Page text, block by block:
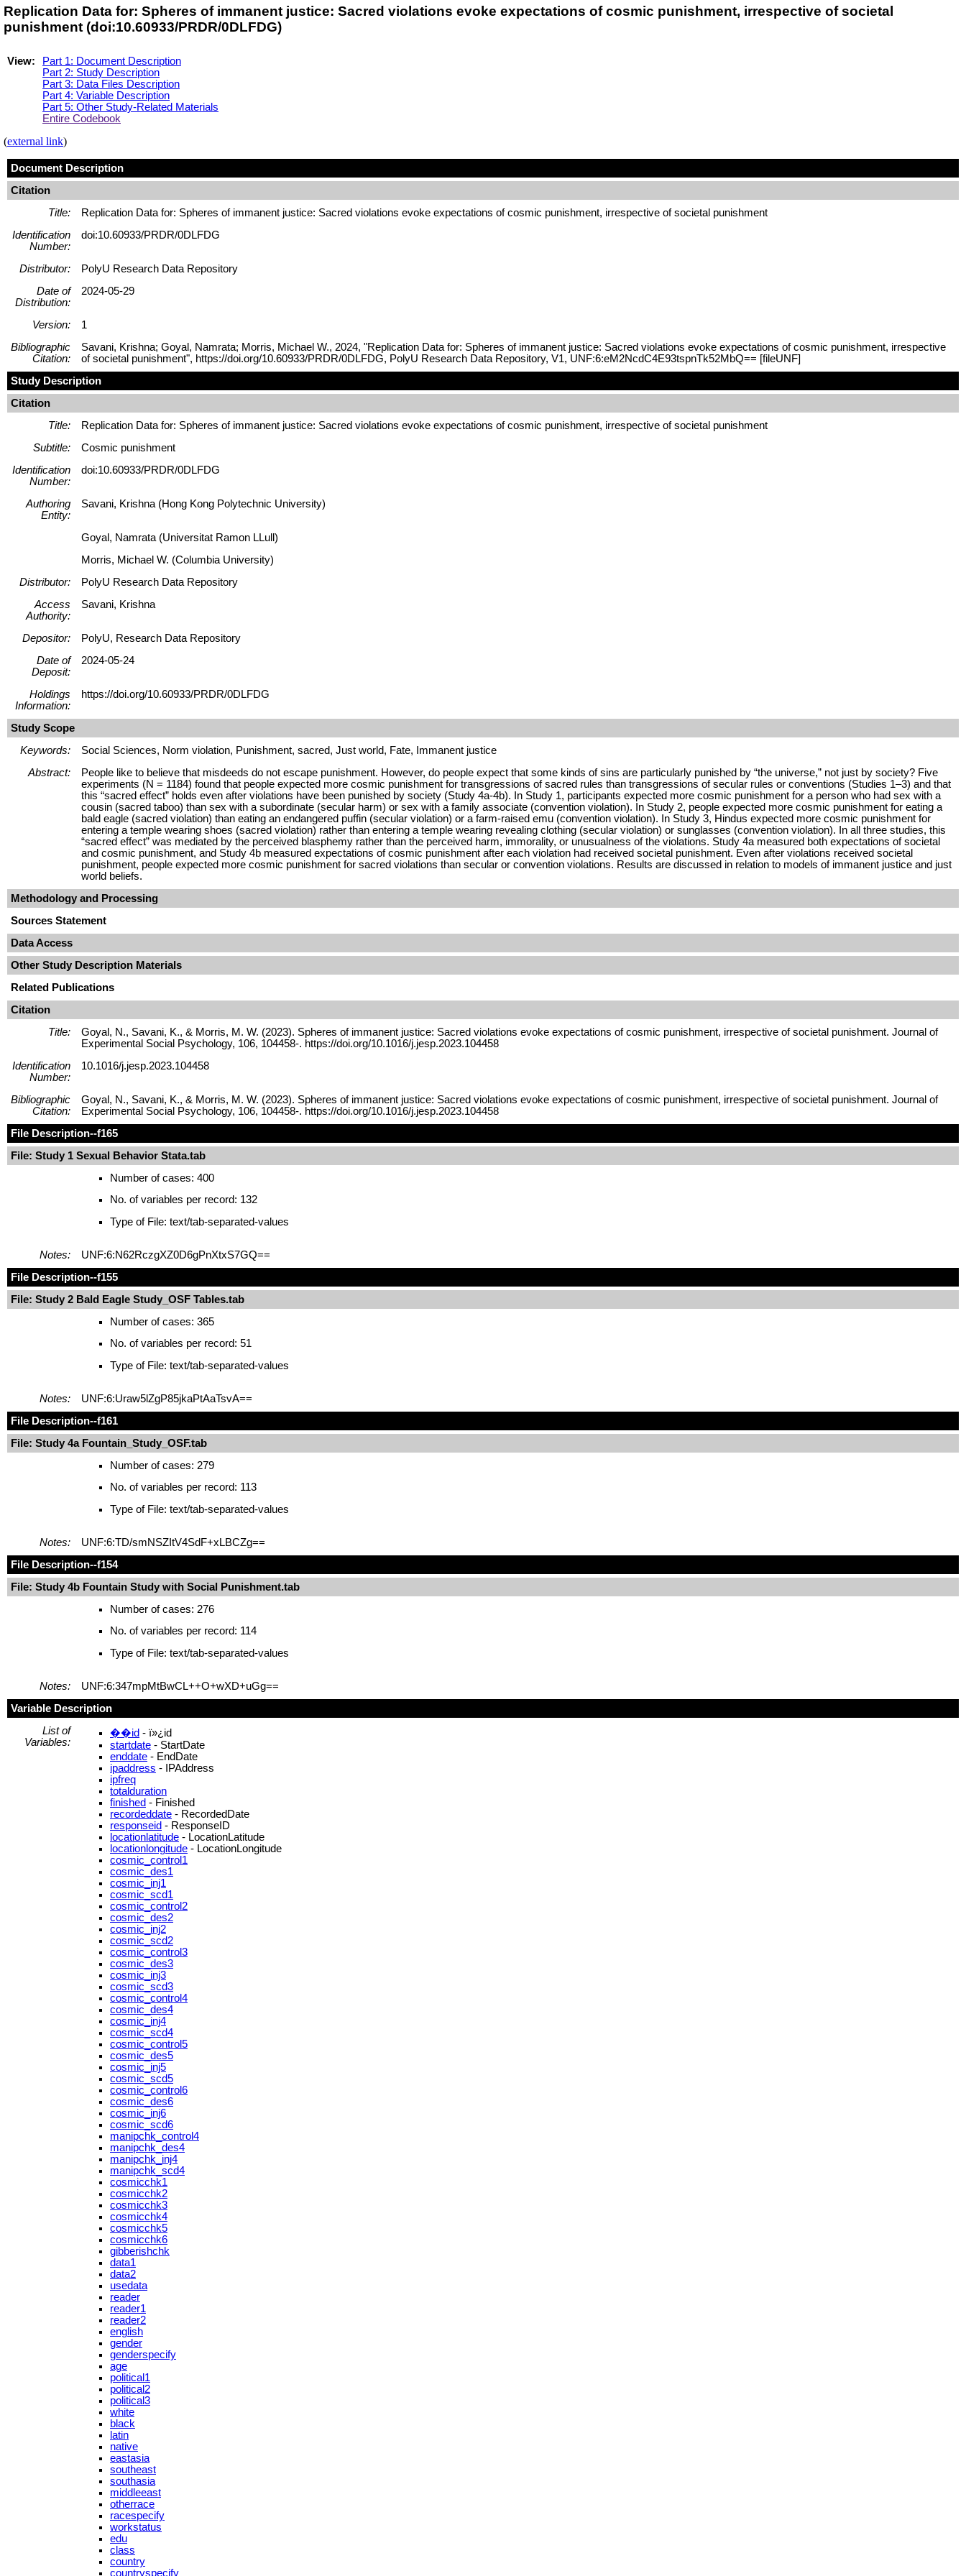
Replication Data for: Spheres of immanent justice: Sacred violations evoke expectations of cosmic punishment, irrespective of societal
punishment (doi:10.60933/PRDR/0DLFDG)
View:
Part 1: Document Description
Part 2: Study Description
Part 3: Data Files Description
Part 4: Variable Description
Part 5: Other Study-Related Materials
Entire Codebook
(external link)
Document Description
Citation
Title:
Replication Data for: Spheres of immanent justice: Sacred violations evoke expectations of cosmic punishment, irrespective of societal punishment
Identification
Number:
doi:10.60933/PRDR/0DLFDG
Distributor:
PolyU Research Data Repository
Date of
Distribution:
2024-05-29
Version:
1
Bibliographic
Citation:
Savani, Krishna; Goyal, Namrata; Morris, Michael W., 2024, "Replication Data for: Spheres of immanent justice: Sacred violations evoke expectations of cosmic punishment, irrespective
of societal punishment", https://doi.org/10.60933/PRDR/0DLFDG, PolyU Research Data Repository, V1, UNF:6:eM2NcdC4E93tspnTk52MbQ== [fileUNF]
Study Description
Citation
Title:
Replication Data for: Spheres of immanent justice: Sacred violations evoke expectations of cosmic punishment, irrespective of societal punishment
Subtitle:
Cosmic punishment
Identification
Number:
doi:10.60933/PRDR/0DLFDG
Authoring
Entity:
Savani, Krishna (Hong Kong Polytechnic University)
Goyal, Namrata (Universitat Ramon LLull)
Morris, Michael W. (Columbia University)
Distributor:
PolyU Research Data Repository
Access
Authority:
Savani, Krishna
Depositor:
PolyU, Research Data Repository
Date of
Deposit:
2024-05-24
Holdings
Information:
https://doi.org/10.60933/PRDR/0DLFDG
Study Scope
Keywords:
Social Sciences, Norm violation, Punishment, sacred, Just world, Fate, Immanent justice
Abstract:
People like to believe that misdeeds do not escape punishment. However, do people expect that some kinds of sins are particularly punished by “the universe,” not just by society? Five
experiments (N = 1184) found that people expected more cosmic punishment for transgressions of sacred rules than transgressions of secular rules or conventions (Studies 1–3) and that
this “sacred effect” holds even after violations have been punished by society (Study 4a-4b). In Study 1, participants expected more cosmic punishment for a person who had sex with a
cousin (sacred taboo) than sex with a subordinate (secular harm) or sex with a family associate (convention violation). In Study 2, people expected more cosmic punishment for eating a
bald eagle (sacred violation) than eating an endangered puffin (secular violation) or a farm-raised emu (convention violation). In Study 3, Hindus expected more cosmic punishment for
entering a temple wearing shoes (sacred violation) rather than entering a temple wearing revealing clothing (secular violation) or sunglasses (convention violation). In all three studies, this
“sacred effect” was mediated by the perceived blasphemy rather than the perceived harm, immorality, or unusualness of the violations. Study 4a measured both expectations of societal
and cosmic punishment, and Study 4b measured expectations of cosmic punishment after each violation had received societal punishment. Even after violations received societal
punishment, people expected more cosmic punishment for sacred violations than secular or convention violations. Results are discussed in relation to models of immanent justice and just
world beliefs.
Methodology and Processing
Sources Statement
Data Access
Other Study Description Materials
Related Publications
Citation
Title:
Goyal, N., Savani, K., & Morris, M. W. (2023). Spheres of immanent justice: Sacred violations evoke expectations of cosmic punishment, irrespective of societal punishment. Journal of
Experimental Social Psychology, 106, 104458-. https://doi.org/10.1016/j.jesp.2023.104458
Identification
Number:
10.1016/j.jesp.2023.104458
Bibliographic
Citation:
Goyal, N., Savani, K., & Morris, M. W. (2023). Spheres of immanent justice: Sacred violations evoke expectations of cosmic punishment, irrespective of societal punishment. Journal of
Experimental Social Psychology, 106, 104458-. https://doi.org/10.1016/j.jesp.2023.104458
File Description--f165
File: Study 1 Sexual Behavior Stata.tab
Number of cases: 400
No. of variables per record: 132
Type of File: text/tab-separated-values
Notes:
UNF:6:N62RczgXZ0D6gPnXtxS7GQ==
File Description--f155
File: Study 2 Bald Eagle Study_OSF Tables.tab
Number of cases: 365
No. of variables per record: 51
Type of File: text/tab-separated-values
Notes:
UNF:6:Uraw5lZgP85jkaPtAaTsvA==
File Description--f161
File: Study 4a Fountain_Study_OSF.tab
Number of cases: 279
No. of variables per record: 113
Type of File: text/tab-separated-values
Notes:
UNF:6:TD/smNSZItV4SdF+xLBCZg==
File Description--f154
File: Study 4b Fountain Study with Social Punishment.tab
Number of cases: 276
No. of variables per record: 114
Type of File: text/tab-separated-values
Notes:
UNF:6:347mpMtBwCL++O+wXD+uGg==
Variable Description
List of
Variables:
��id - ï»¿id
startdate - StartDate
enddate - EndDate
ipaddress - IPAddress
ipfreq
totalduration
finished - Finished
recordeddate - RecordedDate
responseid - ResponseID
locationlatitude - LocationLatitude
locationlongitude - LocationLongitude
cosmic_control1
cosmic_des1
cosmic_inj1
cosmic_scd1
cosmic_control2
cosmic_des2
cosmic_inj2
cosmic_scd2
cosmic_control3
cosmic_des3
cosmic_inj3
cosmic_scd3
cosmic_control4
cosmic_des4
cosmic_inj4
cosmic_scd4
cosmic_control5
cosmic_des5
cosmic_inj5
cosmic_scd5
cosmic_control6
cosmic_des6
cosmic_inj6
cosmic_scd6
manipchk_control4
manipchk_des4
manipchk_inj4
manipchk_scd4
cosmicchk1
cosmicchk2
cosmicchk3
cosmicchk4
cosmicchk5
cosmicchk6
gibberishchk
data1
data2
usedata
reader
reader1
reader2
english
gender
genderspecify
age
political1
political2
political3
white
black
latin
native
eastasia
southeast
southasia
middleeast
otherrace
racespecify
workstatus
edu
class
country
countryspecify